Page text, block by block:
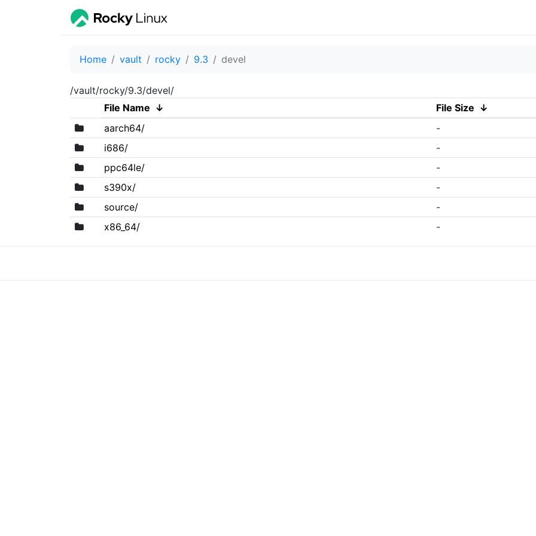
Home vault rocky 9.3 devel
/vault/rocky/9.3/devel/
File Name ↓ File Size ↓
aarch64/
-
i686/
-
ppc64le/
-
s390x/
-
source/
-
x86_64/
-